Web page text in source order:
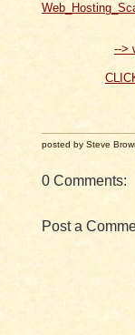
-->
posted by Steve
0 Comments:
Post a